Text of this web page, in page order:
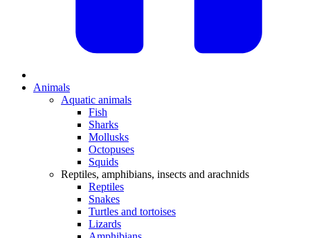
Animals
Aquatic animals
Fish
Sharks
Mollusks
Octopuses
Squids
Reptiles, amphibians, insects and arachnids
Reptiles
Snakes
Turtles and tortoises
Lizards